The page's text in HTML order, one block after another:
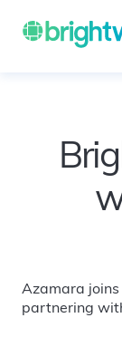
Azamara
partnering